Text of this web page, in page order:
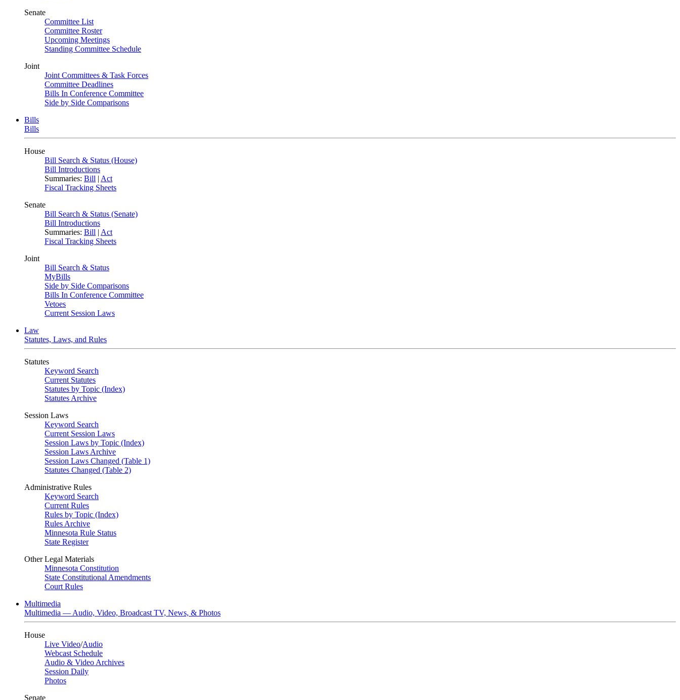
Senate
Committee List
Committee Roster
Upcoming Meetings
Standing Committee Schedule
Joint
Joint Committees & Task Forces
Committee Deadlines
Bills In Conference Committee
Side by Side Comparisons
Bills
Bills
House
Bill Search & Status (House)
Bill Introductions
Summaries: Bill | Act
Fiscal Tracking Sheets
Senate
Bill Search & Status (Senate)
Bill Introductions
Summaries: Bill | Act
Fiscal Tracking Sheets
Joint
Bill Search & Status
MyBills
Side by Side Comparisons
Bills In Conference Committee
Vetoes
Current Session Laws
Law
Statutes, Laws, and Rules
Statutes
Keyword Search
Current Statutes
Statutes by Topic (Index)
Statutes Archive
Session Laws
Keyword Search
Current Session Laws
Session Laws by Topic (Index)
Session Laws Archive
Session Laws Changed (Table 1)
Statutes Changed (Table 2)
Administrative Rules
Keyword Search
Current Rules
Rules by Topic (Index)
Rules Archive
Minnesota Rule Status
State Register
Other Legal Materials
Minnesota Constitution
State Constitutional Amendments
Court Rules
Multimedia
Multimedia — Audio, Video, Broadcast TV, News, & Photos
House
Live Video/Audio
Webcast Schedule
Audio & Video Archives
Session Daily
Photos
Senate